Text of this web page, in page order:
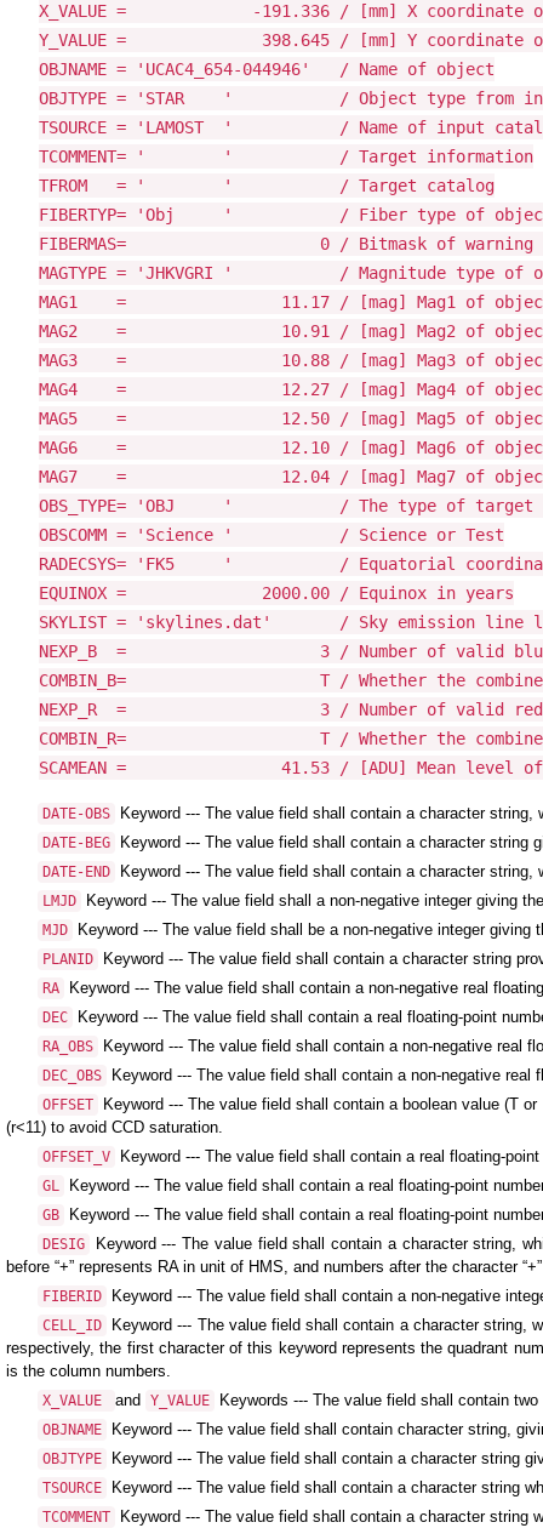
X_VALUE =             -191.336 / [mm] X
Y_VALUE =              398.645 / [mm] Y
OBJNAME = 'UCAC4_654-044946'   / Name of object
OBJTYPE = 'STAR    '           / Object type from
TSOURCE = 'LAMOST  '           / Name of input
TCOMMENT= '        '           / Target information
TFROM   = '        '           / Target catalog
FIBERTYP= 'Obj     '           / Fiber type of
FIBERMAS=                    0 / Bitmask of
MAGTYPE = 'JHKVGRI '           / Magnitude type of
MAG1    =                11.17 / [mag] Mag1 of
MAG2    =                10.91 / [mag] Mag2 of
MAG3    =                10.88 / [mag] Mag3 of
MAG4    =                12.27 / [mag] Mag4 of
MAG5    =                12.50 / [mag] Mag5 of
MAG6    =                12.10 / [mag] Mag6 of
MAG7    =                12.04 / [mag] Mag7 of
OBS_TYPE= 'OBJ     '           / The type of target
OBSCOMM = 'Science '           / Science or Test
RADECSYS= 'FK5     '           / Equatorial
EQUINOX =              2000.00 / Equinox in years
SKYLIST = 'skylines.dat'       / Sky emission line
NEXP_B  =                    3 / Number of valid
COMBIN_B=                    T / Whether the
NEXP_R  =                    3 / Number of valid
COMBIN_R=                    T / Whether the
SCAMEAN =                41.53 / [ADU] Mean
DATE-OBS Keyword --- The value field shall contain a character
DATE-BEG Keyword --- The value field shall contain a character string
DATE-END Keyword --- The value field shall contain a character
LMJD Keyword --- The value field shall a non-negative integer giving
MJD Keyword --- The value field shall be a non-negative integer giving
PLANID Keyword --- The value field shall contain a character string
RA Keyword --- The value field shall contain a non-negative real
DEC Keyword --- The value field shall contain a real floating-point
RA_OBS Keyword --- The value field shall contain a non-negative real
DEC_OBS Keyword --- The value field shall contain a non-negative
OFFSET
Keyword --- The value field shall contain a boolean value (T
(r<11) to avoid CCD saturation.
OFFSET_V Keyword --- The value field shall contain a real floating-
GL Keyword --- The value field shall contain a real floating-point
GB Keyword --- The value field shall contain a real floating-point
DESIG
Keyword --- The value field shall contain a character string,
before “+” represents RA in unit of HMS, and numbers after the character
FIBERID Keyword --- The value field shall contain a non-negative
CELL_ID
Keyword --- The value field shall contain a character string,
respectively, the first character of this keyword represents the quadrant
is the column numbers.
X_VALUE and Y_VALUE Keywords --- The value field shall contain
OBJNAME Keyword --- The value field shall contain character string,
OBJTYPE Keyword --- The value field shall contain a character string
TSOURCE Keyword --- The value field shall contain a character string
TCOMMENT Keyword --- The value field shall contain a character string